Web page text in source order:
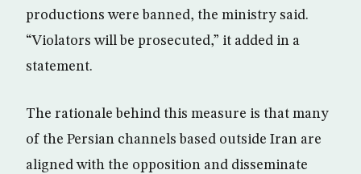
productions were banned, the ministry said.
“Violators will be prosecuted,” it added in a
statement.
The rationale behind this measure is that many
of the Persian channels based outside Iran are
aligned with the opposition and disseminate